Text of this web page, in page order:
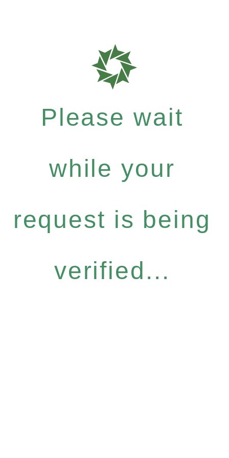
Please wait
while your
request is being
verified...